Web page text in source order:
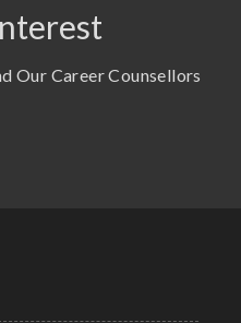
Our Career Counsellors